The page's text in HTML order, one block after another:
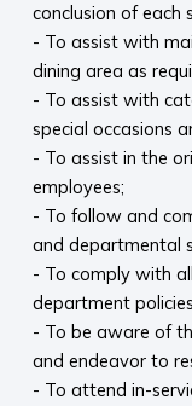
conclusion of each
- To assist with
dining area as
- To assist with
special occasions
- To assist in the
employees;
- To follow and
and departmental
- To comply with
department
- To be aware of
and endeavor to
- To attend in-